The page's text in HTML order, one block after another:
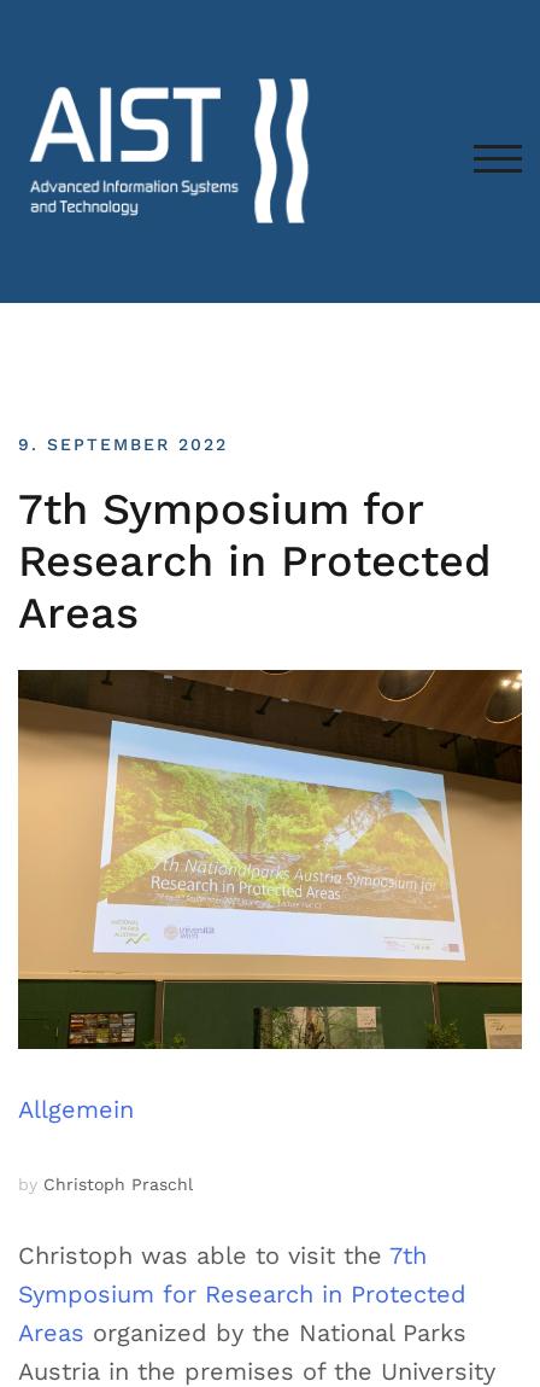
9. SEPTEMBER 2022
7th Symposium for
Research in Protected
Areas
Allgemein
by Christoph Praschl
Christoph was able to visit the 7th
Symposium for Research in Protected
Areas organized by the National Parks
Austria in the premises of the University